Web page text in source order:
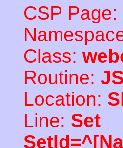
CSP Page:
Class:
Routine:
Location:
Line: Set